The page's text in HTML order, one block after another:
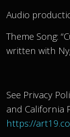
Audio
Theme Song:
written with
See Privacy
and California
https://